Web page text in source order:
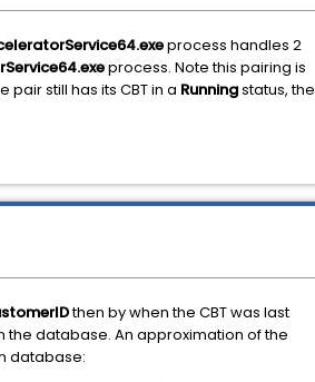
process handles 2
process. Note this pairing is
still has its CBT in a Runningstatus, the
then by when the CBT was last
the database. An approximation of the
database: